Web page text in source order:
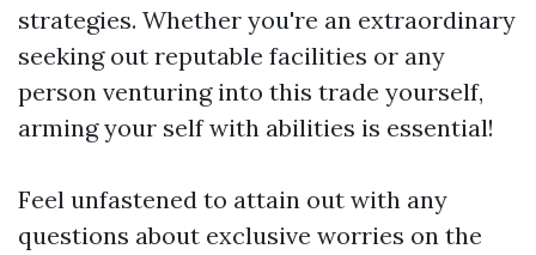
strategies. Whether you're an extraordinary
seeking out reputable facilities or any
person venturing into this trade yourself,
arming your self with abilities is essential!
Feel unfastened to attain out with any
questions about exclusive worries on the